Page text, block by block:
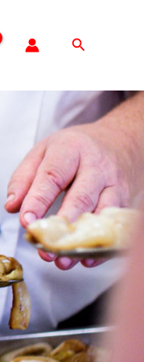
Search